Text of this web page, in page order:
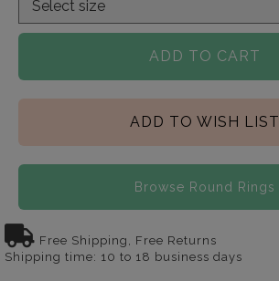
ADD TO CART
ADD TO WISH LIST
Browse Round Rings
Free Shipping, Free Returns
Shipping time: 10 to 18 business days